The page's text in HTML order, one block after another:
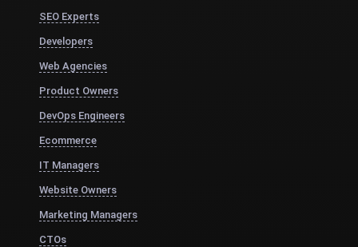
SEO Experts
Developers
Web Agencies
Product Owners
DevOps Engineers
Ecommerce
IT Managers
Website Owners
Marketing Managers
CTOs